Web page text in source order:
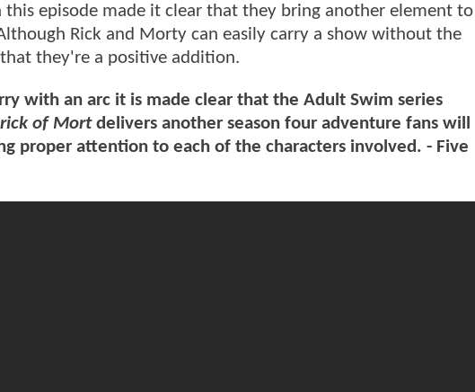
episode made it clear that they bring another element to
Rick and Morty can easily carry a show without the
they're a positive addition.
with an arc it is made clear that the Adult Swim series
of Mortdelivers another season four adventure fans will
proper attention to each of the characters involved. - Five